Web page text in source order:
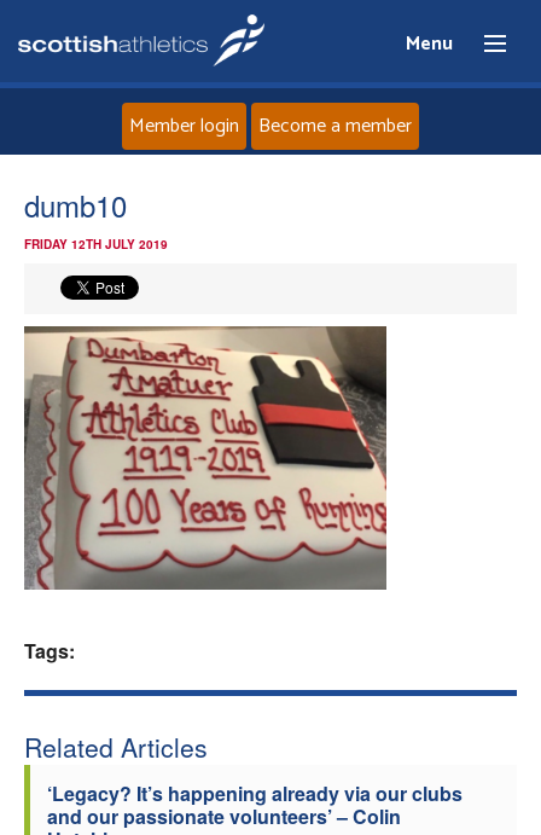
Menu
News
Events
Athletes
Clubs
Member login Become a member
dumb10
FRIDAY 12TH JULY 2019
Tags:
Related Articles
‘Legacy? It’s happening already via our clubs
and our passionate volunteers’ – Colin